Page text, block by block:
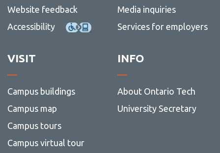
Website feedback
Accessibility
Media inquiries
Services for employers
VISIT
Campus buildings
Campus map
Campus tours
Campus virtual tour
INFO
About Ontario Tech
University Secretary